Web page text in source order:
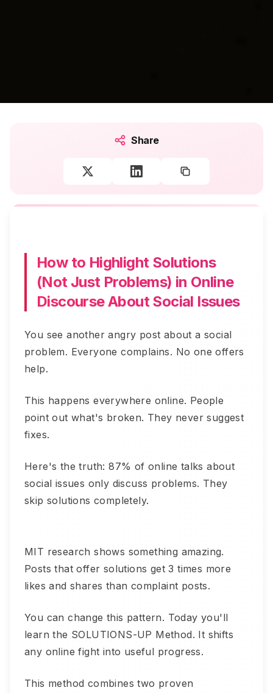
Share
How to Highlight Solutions
(Not Just Problems) in Online
Discourse About Social Issues
You see another angry post about a social
problem. Everyone complains. No one offers
help.
This happens everywhere online. People
point out what's broken. They never suggest
fixes.
Here's the truth: 87% of online talks about
social issues only discuss problems. They
skip solutions completely.
MIT research shows something amazing.
Posts that offer solutions get 3 times more
likes and shares than complaint posts.
You can change this pattern. Today you'll
learn the SOLUTIONS-UP Method. It shifts
any online fight into useful progress.
This method combines two proven